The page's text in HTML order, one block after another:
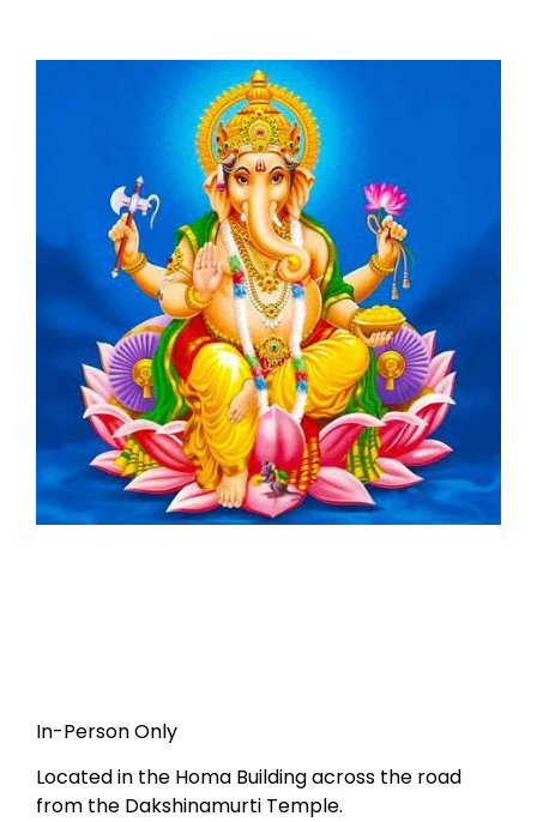
In-Person Only
Located in the Homa Building across the road
from the Dakshinamurti Temple.